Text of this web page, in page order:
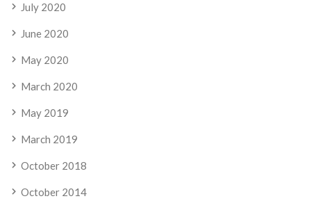
July 2020
June 2020
May 2020
March 2020
May 2019
March 2019
October 2018
October 2014